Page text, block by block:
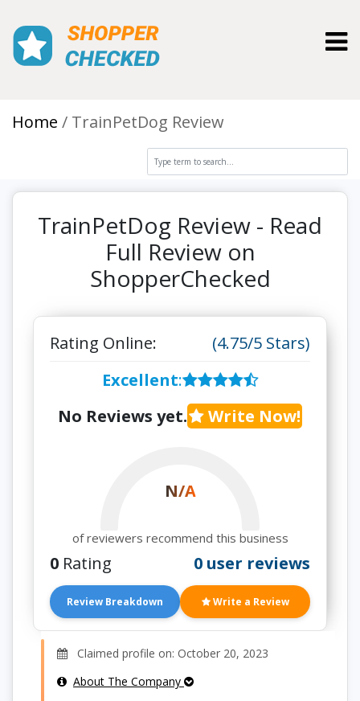
Home TrainPetDog Review
TrainPetDog Review - Read
Full Review on
ShopperChecked
Rating Online:
(4.75/5 Stars)
Excellent:
No Reviews yet.
Write Now!
N/A
of reviewers recommend this business
0 Rating 0 user reviews
Review Breakdown Write a Review
Claimed profile on: October 20, 2023
About The Company